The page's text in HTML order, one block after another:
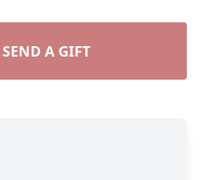
SEND A GIFT